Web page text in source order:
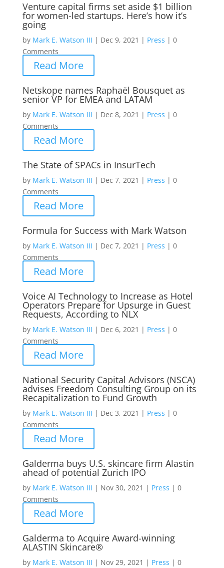
Venture capital firms set aside $1 billion
for women-led startups. Here’s how it’s
going
by Mark E. Watson III | Dec 9, 2021 | Press | 0
Comments
Read More
Netskope names Raphaël Bousquet as
senior VP for EMEA and LATAM
by Mark E. Watson III | Dec 8, 2021 | Press | 0
Comments
Read More
The State of SPACs in InsurTech
by Mark E. Watson III | Dec 7, 2021 | Press | 0
Comments
Read More
Formula for Success with Mark Watson
by Mark E. Watson III | Dec 7, 2021 | Press | 0
Comments
Read More
Voice AI Technology to Increase as Hotel
Operators Prepare for Upsurge in Guest
Requests, According to NLX
by Mark E. Watson III | Dec 6, 2021 | Press | 0
Comments
Read More
National Security Capital Advisors (NSCA)
advises Freedom Consulting Group on its
Recapitalization to Fund Growth
by Mark E. Watson III | Dec 3, 2021 | Press | 0
Comments
Read More
Galderma buys U.S. skincare firm Alastin
ahead of potential Zurich IPO
by Mark E. Watson III | Nov 30, 2021 | Press | 0
Comments
Read More
Galderma to Acquire Award-winning
ALASTIN Skincare®
by Mark E. Watson III | Nov 29, 2021 | Press | 0